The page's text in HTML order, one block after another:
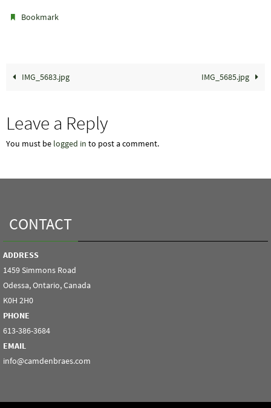
Bookmark
IMG_5683.jpg IMG_5685.jpg
Leave a Reply
You must be logged in to post a comment.
CONTACT
ADDRESS
1459 Simmons Road
Odessa, Ontario, Canada
K0H 2H0
PHONE
613-386-3684
EMAIL
info@camdenbraes.com